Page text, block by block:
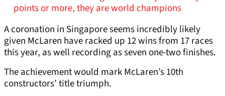
points or more, they are world champions
A coronation in Singapore seems incredibly likely
given McLaren have racked up 12 wins from 17 races
this year, as well recording as seven one-two finishes.
The achievement would mark McLaren’s 10th
constructors’ title triumph.